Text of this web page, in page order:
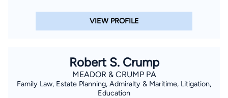
VIEW PROFILE
Robert S. Crump
MEADOR & CRUMP PA
Family Law, Estate Planning, Admiralty & Maritime, Litigation,
Education